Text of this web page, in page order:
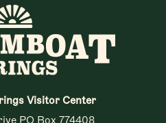
Visitor Center
PO Box 774408